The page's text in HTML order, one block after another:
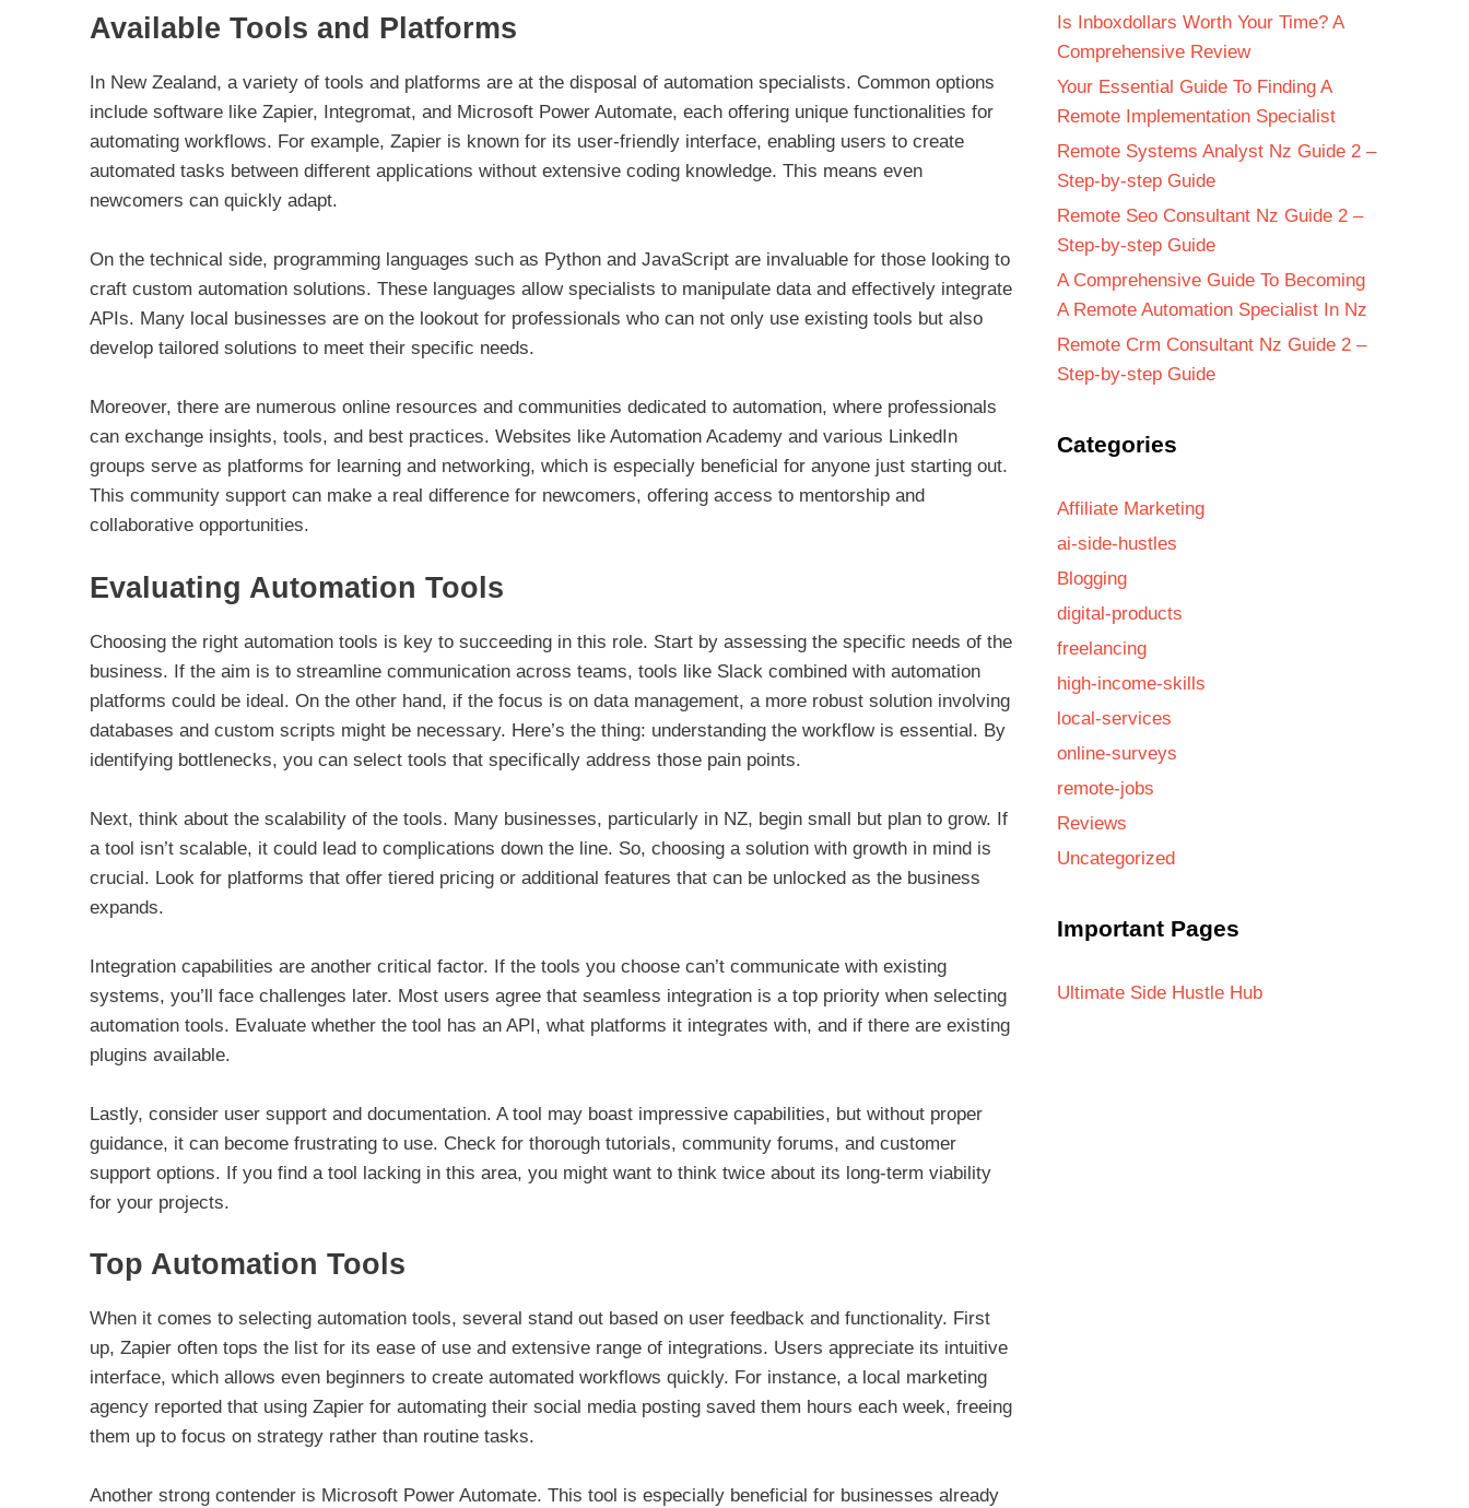
Available Tools and Platforms
In New Zealand, a variety of tools and platforms are at the disposal of automation specialists. Common options
include software like Zapier, Integromat, and Microsoft Power Automate, each offering unique functionalities for
automating workflows. For example, Zapier is known for its user-friendly interface, enabling users to create
automated tasks between different applications without extensive coding knowledge. This means even
newcomers can quickly adapt.
On the technical side, programming languages such as Python and JavaScript are invaluable for those looking to
craft custom automation solutions. These languages allow specialists to manipulate data and effectively integrate
APIs. Many local businesses are on the lookout for professionals who can not only use existing tools but also
develop tailored solutions to meet their specific needs.
Moreover, there are numerous online resources and communities dedicated to automation, where professionals
can exchange insights, tools, and best practices. Websites like Automation Academy and various LinkedIn
groups serve as platforms for learning and networking, which is especially beneficial for anyone just starting out.
This community support can make a real difference for newcomers, offering access to mentorship and
collaborative opportunities.
Evaluating Automation Tools
Choosing the right automation tools is key to succeeding in this role. Start by assessing the specific needs of the
business. If the aim is to streamline communication across teams, tools like Slack combined with automation
platforms could be ideal. On the other hand, if the focus is on data management, a more robust solution involving
databases and custom scripts might be necessary. Here’s the thing: understanding the workflow is essential. By
identifying bottlenecks, you can select tools that specifically address those pain points.
Next, think about the scalability of the tools. Many businesses, particularly in NZ, begin small but plan to grow. If
a tool isn’t scalable, it could lead to complications down the line. So, choosing a solution with growth in mind is
crucial. Look for platforms that offer tiered pricing or additional features that can be unlocked as the business
expands.
Integration capabilities are another critical factor. If the tools you choose can’t communicate with existing
systems, you’ll face challenges later. Most users agree that seamless integration is a top priority when selecting
automation tools. Evaluate whether the tool has an API, what platforms it integrates with, and if there are existing
plugins available.
Lastly, consider user support and documentation. A tool may boast impressive capabilities, but without proper
guidance, it can become frustrating to use. Check for thorough tutorials, community forums, and customer
support options. If you find a tool lacking in this area, you might want to think twice about its long-term viability
for your projects.
Top Automation Tools
When it comes to selecting automation tools, several stand out based on user feedback and functionality. First
up, Zapier often tops the list for its ease of use and extensive range of integrations. Users appreciate its intuitive
interface, which allows even beginners to create automated workflows quickly. For instance, a local marketing
agency reported that using Zapier for automating their social media posting saved them hours each week, freeing
them up to focus on strategy rather than routine tasks.
Another strong contender is Microsoft Power Automate. This tool is especially beneficial for businesses already
Is Inboxdollars Worth Your Time? A
Comprehensive Review
Your Essential Guide To Finding A
Remote Implementation Specialist
Remote Systems Analyst Nz Guide 2 –
Step-by-step Guide
Remote Seo Consultant Nz Guide 2 –
Step-by-step Guide
A Comprehensive Guide To Becoming
A Remote Automation Specialist In Nz
Remote Crm Consultant Nz Guide 2 –
Step-by-step Guide
Categories
Affiliate Marketing
ai-side-hustles
Blogging
digital-products
freelancing
high-income-skills
local-services
online-surveys
remote-jobs
Reviews
Uncategorized
Important Pages
Ultimate Side Hustle Hub